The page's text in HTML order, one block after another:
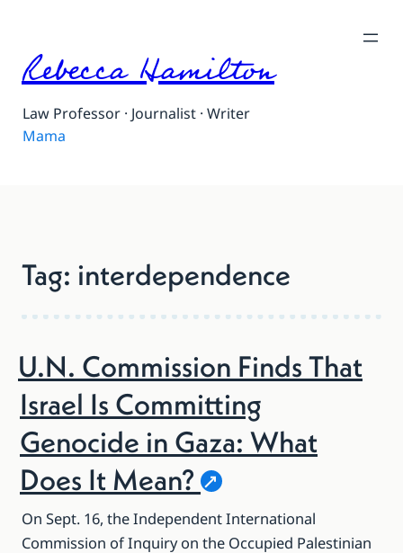
contentRebecca Hamilton
Law Professor · Journalist · Writer
Partner
Tag: interdependence
U.N. Commission Finds That
Israel Is Committing
Genocide in Gaza: What
Does It Mean?
On Sept. 16, the Independent International
Commission of Inquiry on the Occupied Palestinian